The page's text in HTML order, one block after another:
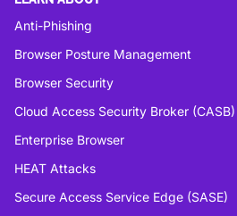
Anti-Phishing
Browser Posture Management
Browser Security
Cloud Access Security Broker (CASB)
Enterprise Browser
HEAT Attacks
Secure Access Service Edge (SASE)